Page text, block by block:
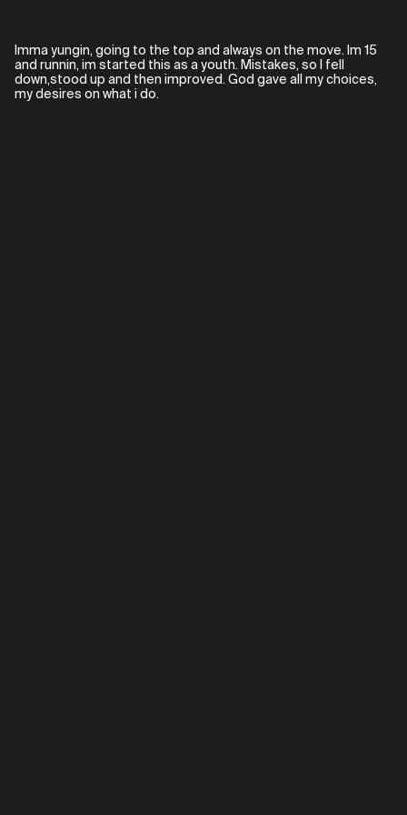
Imma yungin, going to the top and always on the move. Im 15
and runnin, im started this as a youth. Mistakes, so I fell
down,stood up and then improved. God gave all my choices,
my desires on what i do.